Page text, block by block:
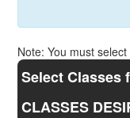
Note: You must
Select Classes
CLASSES